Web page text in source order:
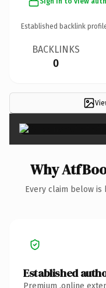
Established backlink
BACKLINKS
0
Why
Every claim below
Established
Premium .online